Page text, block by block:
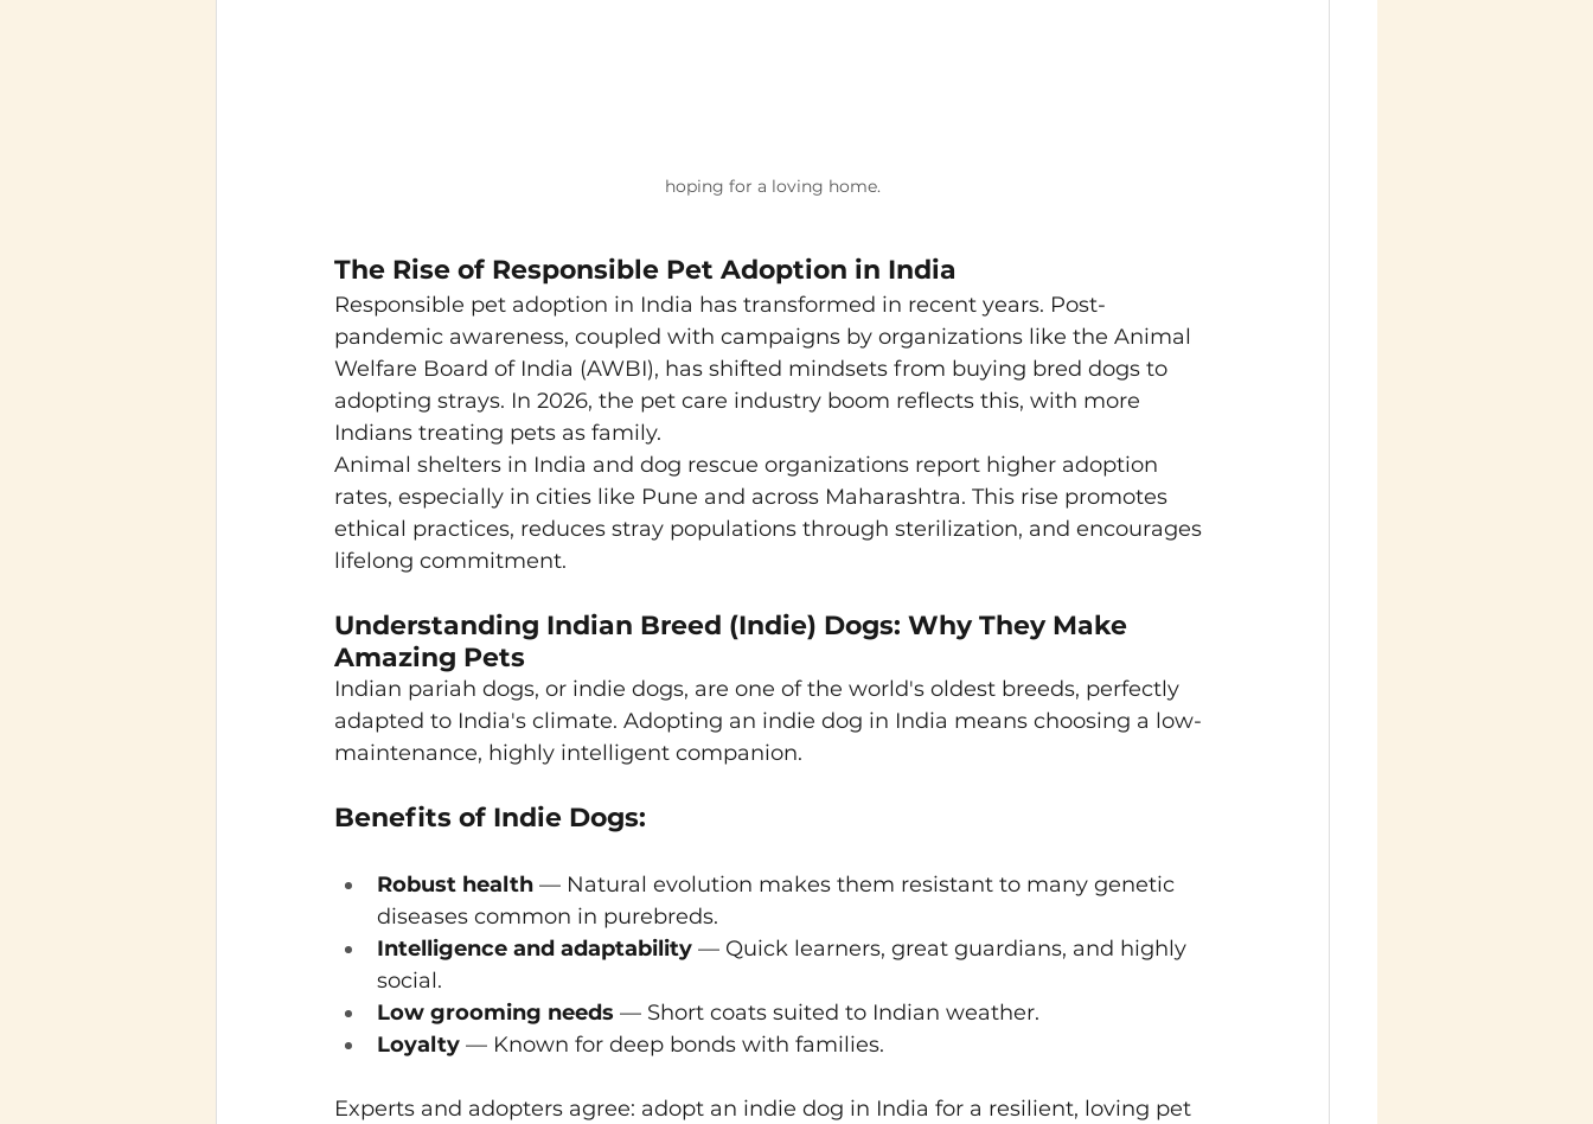
hoping for a loving home.
The Rise of Responsible Pet Adoption in India
Responsible pet adoption in India has transformed in recent years. Post-
pandemic awareness, coupled with campaigns by organizations like the Animal
Welfare Board of India (AWBI), has shifted mindsets from buying bred dogs to
adopting strays. In 2026, the pet care industry boom reflects this, with more
Indians treating pets as family.
Animal shelters in India and dog rescue organizations report higher adoption
rates, especially in cities like Pune and across Maharashtra. This rise promotes
ethical practices, reduces stray populations through sterilization, and encourages
lifelong commitment.
Understanding Indian Breed (Indie) Dogs: Why They Make
Amazing Pets
Indian pariah dogs, or indie dogs, are one of the world's oldest breeds, perfectly
adapted to India's climate. Adopting an indie dog in India means choosing a low-
maintenance, highly intelligent companion.
Benefits of Indie Dogs:
Robust health — Natural evolution makes them resistant to many genetic
diseases common in purebreds.
Intelligence and adaptability — Quick learners, great guardians, and highly
social.
Low grooming needs — Short coats suited to Indian weather.
Loyalty — Known for deep bonds with families.
Experts and adopters agree: adopt an indie dog in India for a resilient, loving pet